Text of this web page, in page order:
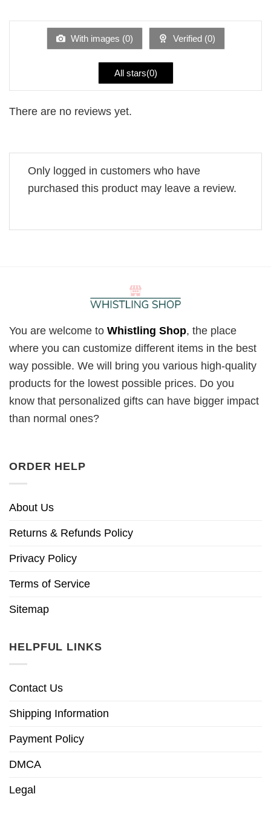
of
With images (0) Verified (0)
All stars(0)
There are no reviews yet.
Only logged in customers who have
purchased this product may leave a review.
You are welcome to Whistling Shop, the place
where you can customize different items in the best
way possible. We will bring you various high-quality
products for the lowest possible prices. Do you
know that personalized gifts can have bigger impact
than normal ones?
ORDER HELP
About Us
Returns & Refunds Policy
Privacy Policy
Terms of Service
Sitemap
HELPFUL LINKS
Contact Us
Shipping Information
Payment Policy
DMCA
Legal